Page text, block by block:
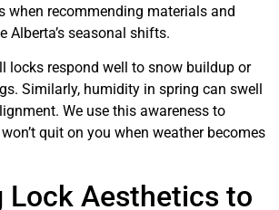
when recommending materials and
Alberta’s seasonal shifts.
locks respond well to snow buildup or
Similarly, humidity in spring can swell
We use this awareness to
quit on you when weather becomes
Lock Aesthetics to